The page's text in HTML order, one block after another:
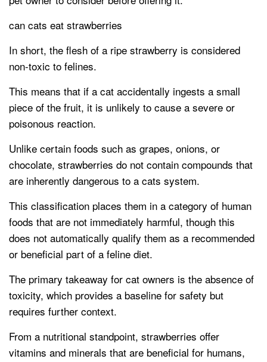
can cats eat strawberries
In short, the flesh of a ripe strawberry is considered
non-toxic to felines.
This means that if a cat accidentally ingests a small
piece of the fruit, it is unlikely to cause a severe or
poisonous reaction.
Unlike certain foods such as grapes, onions, or
chocolate, strawberries do not contain compounds that
are inherently dangerous to a cats system.
This classification places them in a category of human
foods that are not immediately harmful, though this
does not automatically qualify them as a recommended
or beneficial part of a feline diet.
The primary takeaway for cat owners is the absence of
toxicity, which provides a baseline for safety but
requires further context.
From a nutritional standpoint, strawberries offer
vitamins and minerals that are beneficial for humans,